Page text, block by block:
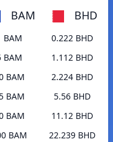
BAM BHD
BAM
0.222 BHD
BAM
1.112 BHD
BAM
2.224 BHD
BAM
5.56 BHD
BAM
11.12 BHD
BAM
22.239 BHD